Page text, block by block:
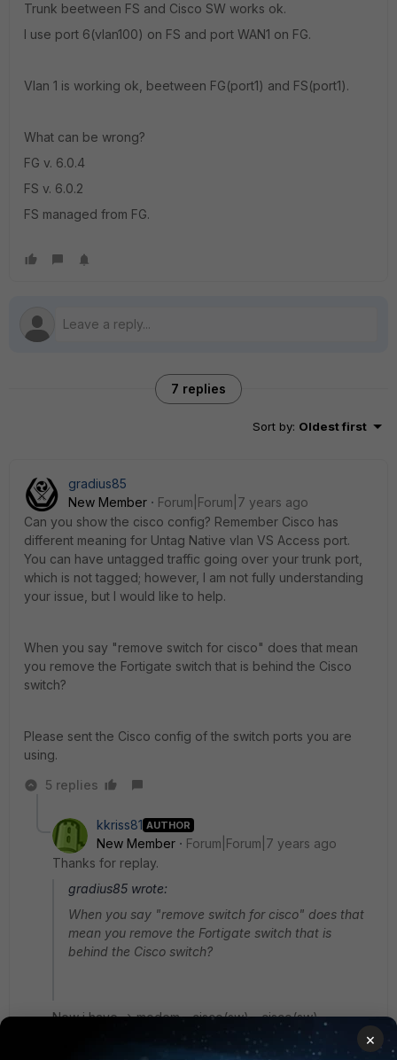
Trunk beetween FS and Cisco SW works ok.
I use port 6(vlan100) on FS and port WAN1 on FG.
Vlan 1 is working ok, beetween FG(port1) and FS(port1).
What can be wrong?
FG v. 6.0.4
FS v. 6.0.2
FS managed from FG.
7 replies
Sort by: Oldest first
gradius85
New Member
Forum|Forum|7 years ago
Can you show the cisco config? Remember Cisco has
different meaning for Untag Native vlan VS Access port.
You can have untagged traffic going over your trunk port,
which is not tagged; however, I am not fully understanding
your issue, but I would like to help.
When you say "remove switch for cisco" does that mean
you remove the Fortigate switch that is behind the Cisco
switch?
Please sent the Cisco config of the switch ports you are
using.
5 replies
kkriss81 AUTHOR
New Member
Forum|Forum|7 years ago
Thanks for replay.
gradius85 wrote:
When you say "remove switch for cisco" does that
mean you remove the Fortigate switch that is
behind the Cisco switch?
Now i have -> modem - cisco(sw) - cisco(sw) -
Fortigate. I want change the cisco switch (connected ×